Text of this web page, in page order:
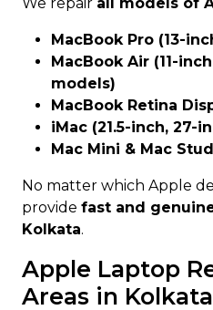
MacBook Pro (13-
MacBook Air (11-
models)
MacBook Retina
iMac (21.5-inch, 27-
Mac Mini & Mac
No matter which Apple
provide fast and
Kolkata.
Apple Laptop
Areas in Kolkata